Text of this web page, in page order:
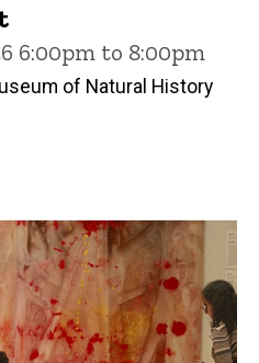
6:00pm to 8:00pm
of Natural History